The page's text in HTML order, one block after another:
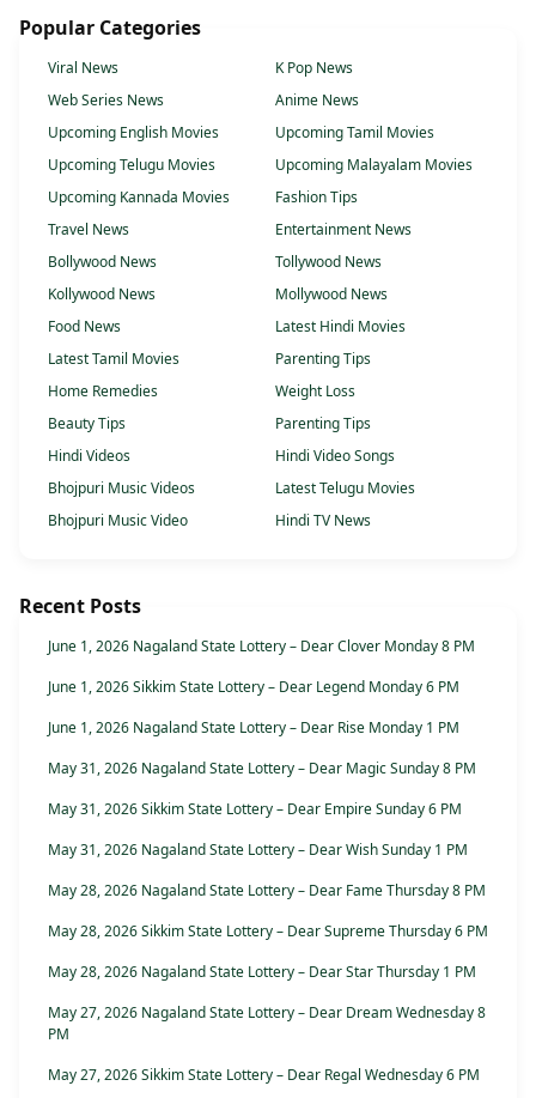
Popular Categories
Viral News
K Pop News
Web Series News
Anime News
Upcoming English Movies
Upcoming Tamil Movies
Upcoming Telugu Movies
Upcoming Malayalam Movies
Upcoming Kannada Movies
Fashion Tips
Travel News
Entertainment News
Bollywood News
Tollywood News
Kollywood News
Mollywood News
Food News
Latest Hindi Movies
Latest Tamil Movies
Parenting Tips
Home Remedies
Weight Loss
Beauty Tips
Parenting Tips
Hindi Videos
Hindi Video Songs
Bhojpuri Music Videos
Latest Telugu Movies
Bhojpuri Music Video
Hindi TV News
Recent Posts
June 1, 2026 Nagaland State Lottery – Dear Clover Monday 8 PM
June 1, 2026 Sikkim State Lottery – Dear Legend Monday 6 PM
June 1, 2026 Nagaland State Lottery – Dear Rise Monday 1 PM
May 31, 2026 Nagaland State Lottery – Dear Magic Sunday 8 PM
May 31, 2026 Sikkim State Lottery – Dear Empire Sunday 6 PM
May 31, 2026 Nagaland State Lottery – Dear Wish Sunday 1 PM
May 28, 2026 Nagaland State Lottery – Dear Fame Thursday 8 PM
May 28, 2026 Sikkim State Lottery – Dear Supreme Thursday 6 PM
May 28, 2026 Nagaland State Lottery – Dear Star Thursday 1 PM
May 27, 2026 Nagaland State Lottery – Dear Dream Wednesday 8
PM
May 27, 2026 Sikkim State Lottery – Dear Regal Wednesday 6 PM